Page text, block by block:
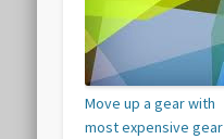
Move up a gear with
most expensive gear